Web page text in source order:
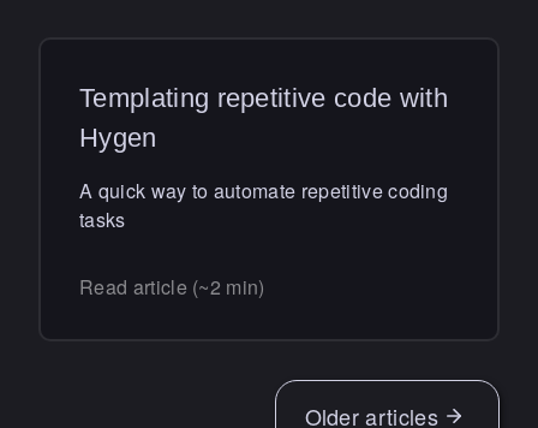
Templating repetitive code with
Hygen
A quick way to automate repetitive coding
tasks
Read article (~2 min)
Olderarticles